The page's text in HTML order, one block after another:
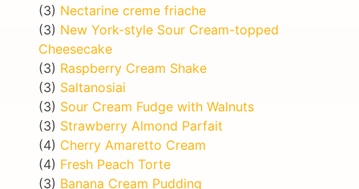
(3) Nectarine creme friache
(3) New York-style Sour Cream-topped
Cheesecake
(3) Raspberry Cream Shake
(3) Saltanosiai
(3) Sour Cream Fudge with Walnuts
(3) Strawberry Almond Parfait
(4) Cherry Amaretto Cream
(4) Fresh Peach Torte
(3) Banana Cream Pudding